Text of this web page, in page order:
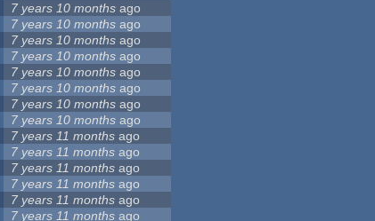
7 years 10 months ago
7 years 10 months ago
7 years 10 months ago
7 years 10 months ago
7 years 10 months ago
7 years 10 months ago
7 years 10 months ago
7 years 10 months ago
7 years 11 months ago
7 years 11 months ago
7 years 11 months ago
7 years 11 months ago
7 years 11 months ago
7 years 11 months ago